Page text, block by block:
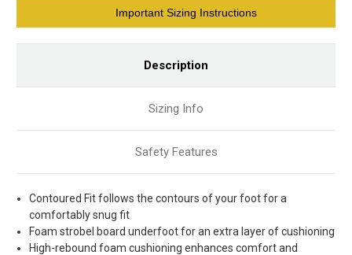
Important Sizing Instructions
Description
Sizing Info
Safety Features
Contoured Fit follows the contours of your foot for a
comfortably snug fit
Foam strobel board underfoot for an extra layer of cushioning
High-rebound foam cushioning enhances comfort and